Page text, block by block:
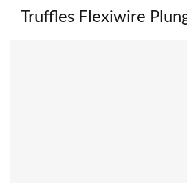
Truffles Flexiwire